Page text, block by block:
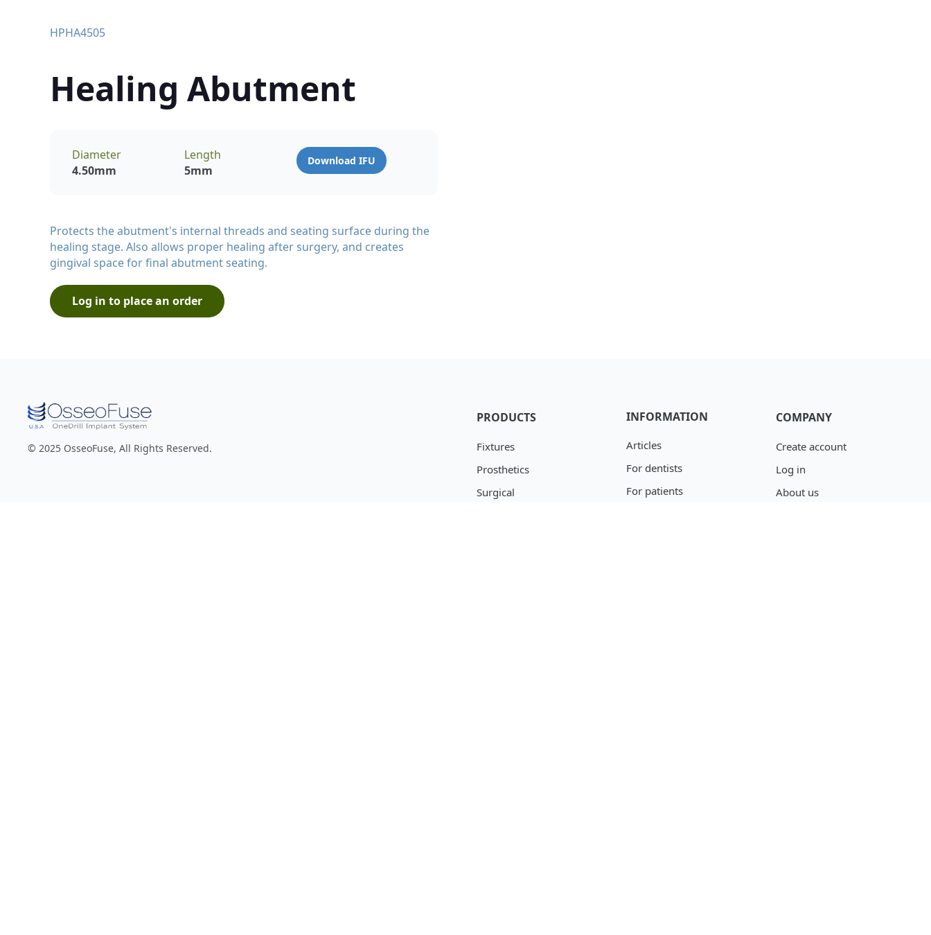
HPHA4505
Healing Abutment
Diameter
4.50mm
Length
5mm
Download IFU
Protects the abutment's internal threads and seating surface during the
healing stage. Also allows proper healing after surgery, and creates
gingival space for final abutment seating.
Log in to place an order
© 2025 OsseoFuse, All Rights Reserved.
PRODUCTS
Fixtures
Prosthetics
Surgical
INFORMATION
Articles
For dentists
For patients
COMPANY
Create account
Log in
About us